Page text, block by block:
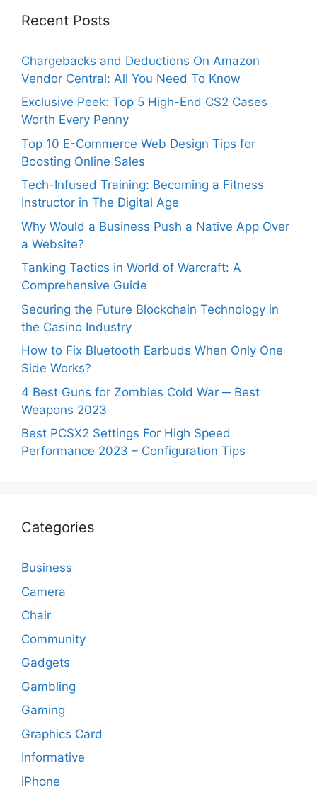
Recent Posts
Chargebacks and Deductions On Amazon
Vendor Central: All You Need To Know
Exclusive Peek: Top 5 High-End CS2 Cases
Worth Every Penny
Top 10 E-Commerce Web Design Tips for
Boosting Online Sales
Tech-Infused Training: Becoming a Fitness
Instructor in The Digital Age
Why Would a Business Push a Native App Over
a Website?
Tanking Tactics in World of Warcraft: A
Comprehensive Guide
Securing the Future Blockchain Technology in
the Casino Industry
How to Fix Bluetooth Earbuds When Only One
Side Works?
4 Best Guns for Zombies Cold War ─ Best
Weapons 2023
Best PCSX2 Settings For High Speed
Performance 2023 – Configuration Tips
Categories
Business
Camera
Chair
Community
Gadgets
Gambling
Gaming
Graphics Card
Informative
iPhone